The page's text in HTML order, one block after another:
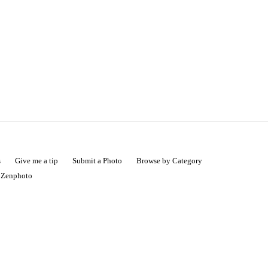
Give me a tip Submit a Photo
Browse by Category
Zenphoto